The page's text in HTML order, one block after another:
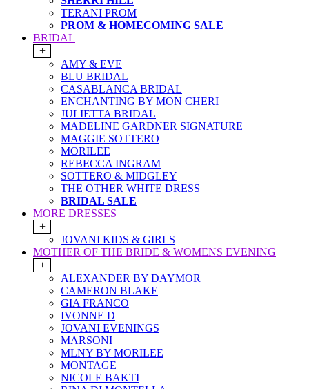
TERANI PROM
PROM & HOMECOMING SALE
BRIDAL
+
AMY & EVE
BLU BRIDAL
CASABLANCA BRIDAL
ENCHANTING BY MON CHERI
JULIETTA BRIDAL
MADELINE GARDNER SIGNATURE
MAGGIE SOTTERO
MORILEE
REBECCA INGRAM
SOTTERO & MIDGLEY
THE OTHER WHITE DRESS
BRIDAL SALE
MORE DRESSES
+
JOVANI KIDS & GIRLS
MOTHER OF THE BRIDE & WOMENS EVENING
+
ALEXANDER BY DAYMOR
CAMERON BLAKE
GIA FRANCO
IVONNE D
JOVANI EVENINGS
MARSONI
MLNY BY MORILEE
MONTAGE
NICOLE BAKTI